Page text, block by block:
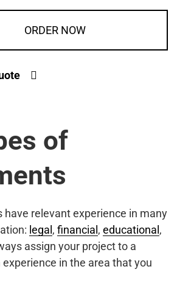
ORDER NOW
of
have relevant experience in many
legal , financial , educational ,
assign your project to a
in the area that you